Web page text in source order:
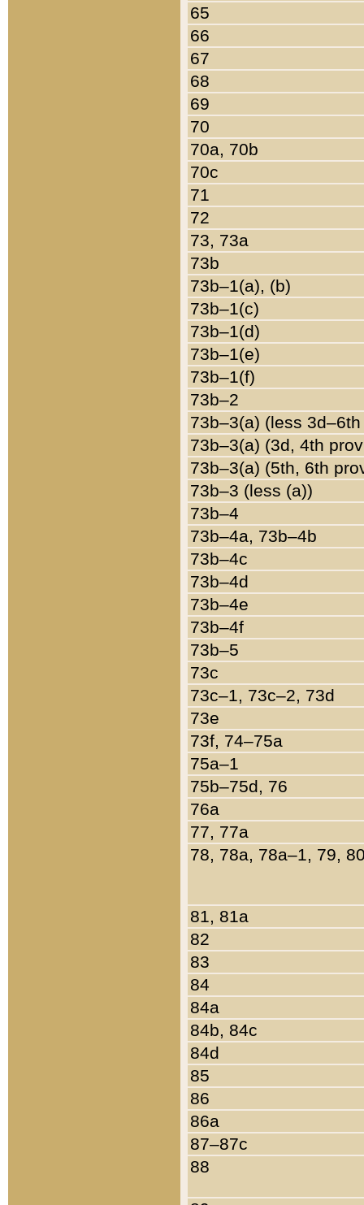
65
66
67
68
69
70
70a, 70b
70c
71
72
73, 73a
73b
73b–1(a), (b)
73b–1(c)
73b–1(d)
73b–1(e)
73b–1(f)
73b–2
73b–3(a) (less
73b–3(a) (3d, 4th
73b–3(a) (5th, 6th
73b–3 (less (a))
73b–4
73b–4a, 73b–4b
73b–4c
73b–4d
73b–4e
73b–4f
73b–5
73c
73c–1, 73c–2, 73d
73e
73f, 74–75a
75a–1
75b–75d, 76
76a
77, 77a
78, 78a, 78a–1, 79,
81, 81a
82
83
84
84a
84b, 84c
84d
85
86
86a
87–87c
88